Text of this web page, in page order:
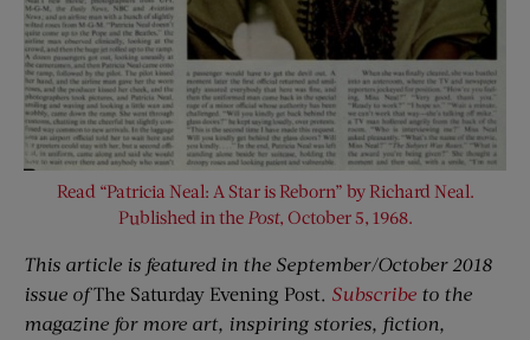
Read “Patricia Neal: A Star is Reborn” by Richard Neal.
Published in the Post, October 5, 1968.
This article is featured in the September/October 2018
issue ofThe Saturday Evening Post. Subscribe to the
magazine for more art, inspiring stories, fiction,